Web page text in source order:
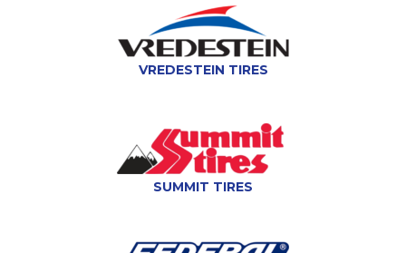
VREDESTEIN TIRES
SUMMIT TIRES